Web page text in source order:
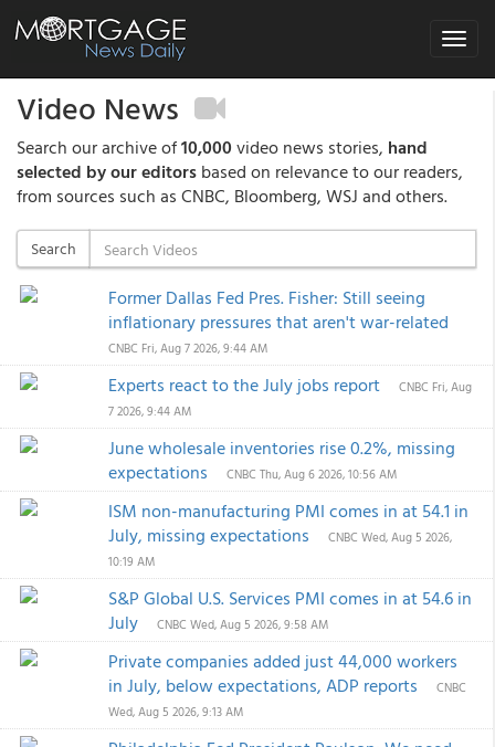
Toggle
Video News
Search our archive of10,000 video news stories, hand
selected by our editors based on relevance to our readers,
from sources such as CNBC, Bloomberg, WSJ and others.
Search
Former Dallas Fed Pres. Fisher: Still seeing
inflationary pressures that aren't war-related
CNBC Fri, Aug 7 2026, 9:44 AM
Experts react to the July jobs report CNBC Fri, Aug
7 2026, 9:44 AM
June wholesale inventories rise 0.2%, missing
expectations
CNBC Thu, Aug 6 2026, 10:56 AM
ISM non-manufacturing PMI comes in at 54.1 in
July, missing expectations
CNBC Wed, Aug 5 2026,
10:19 AM
S&P Global U.S. Services PMI comes in at 54.6 in
July
CNBC Wed, Aug 5 2026, 9:58 AM
Private companies added just 44,000 workers
in July, below expectations, ADP reports
CNBC
Wed, Aug 5 2026, 9:13 AM